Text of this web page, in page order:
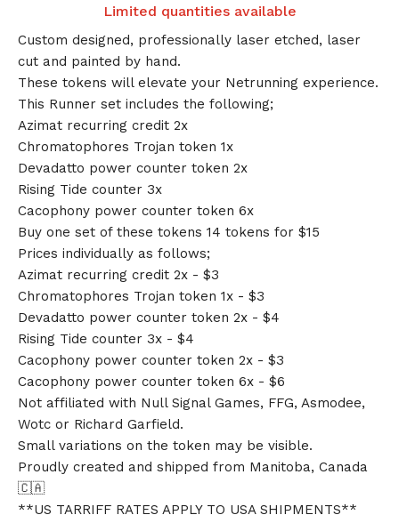
Limited quantities available
Custom designed, professionally laser etched, laser
cut and painted by hand.
These tokens will elevate your Netrunning experience.
This Runner set includes the following;
Azimat recurring credit 2x
Chromatophores Trojan token 1x
Devadatto power counter token 2x
Rising Tide counter 3x
Cacophony power counter token 6x
Buy one set of these tokens 14 tokens for $15
Prices individually as follows;
Azimat recurring credit 2x - $3
Chromatophores Trojan token 1x - $3
Devadatto power counter token 2x - $4
Rising Tide counter 3x - $4
Cacophony power counter token 2x - $3
Cacophony power counter token 6x - $6
Not affiliated with Null Signal Games, FFG, Asmodee,
Wotc or Richard Garfield.
Small variations on the token may be visible.
Proudly created and shipped from Manitoba, Canada
🇨🇦
**US TARRIFF RATES APPLY TO USA SHIPMENTS**